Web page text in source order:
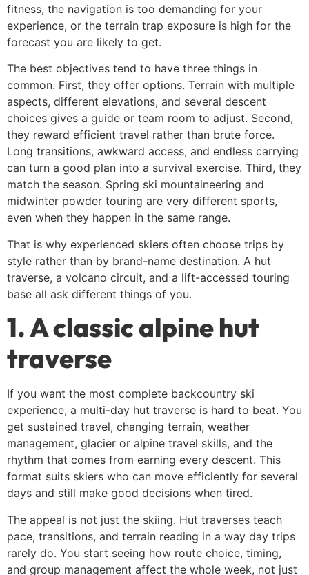
fitness, the navigation is too demanding for your
experience, or the terrain trap exposure is high for the
forecast you are likely to get.
The best objectives tend to have three things in
common. First, they offer options. Terrain with multiple
aspects, different elevations, and several descent
choices gives a guide or team room to adjust. Second,
they reward efficient travel rather than brute force.
Long transitions, awkward access, and endless carrying
can turn a good plan into a survival exercise. Third, they
match the season. Spring ski mountaineering and
midwinter powder touring are very different sports,
even when they happen in the same range.
That is why experienced skiers often choose trips by
style rather than by brand-name destination. A hut
traverse, a volcano circuit, and a lift-accessed touring
base all ask different things of you.
1. A classic alpine hut
traverse
If you want the most complete backcountry ski
experience, a multi-day hut traverse is hard to beat. You
get sustained travel, changing terrain, weather
management, glacier or alpine travel skills, and the
rhythm that comes from earning every descent. This
format suits skiers who can move efficiently for several
days and still make good decisions when tired.
The appeal is not just the skiing. Hut traverses teach
pace, transitions, and terrain reading in a way day trips
rarely do. You start seeing how route choice, timing,
and group management affect the whole week, not just